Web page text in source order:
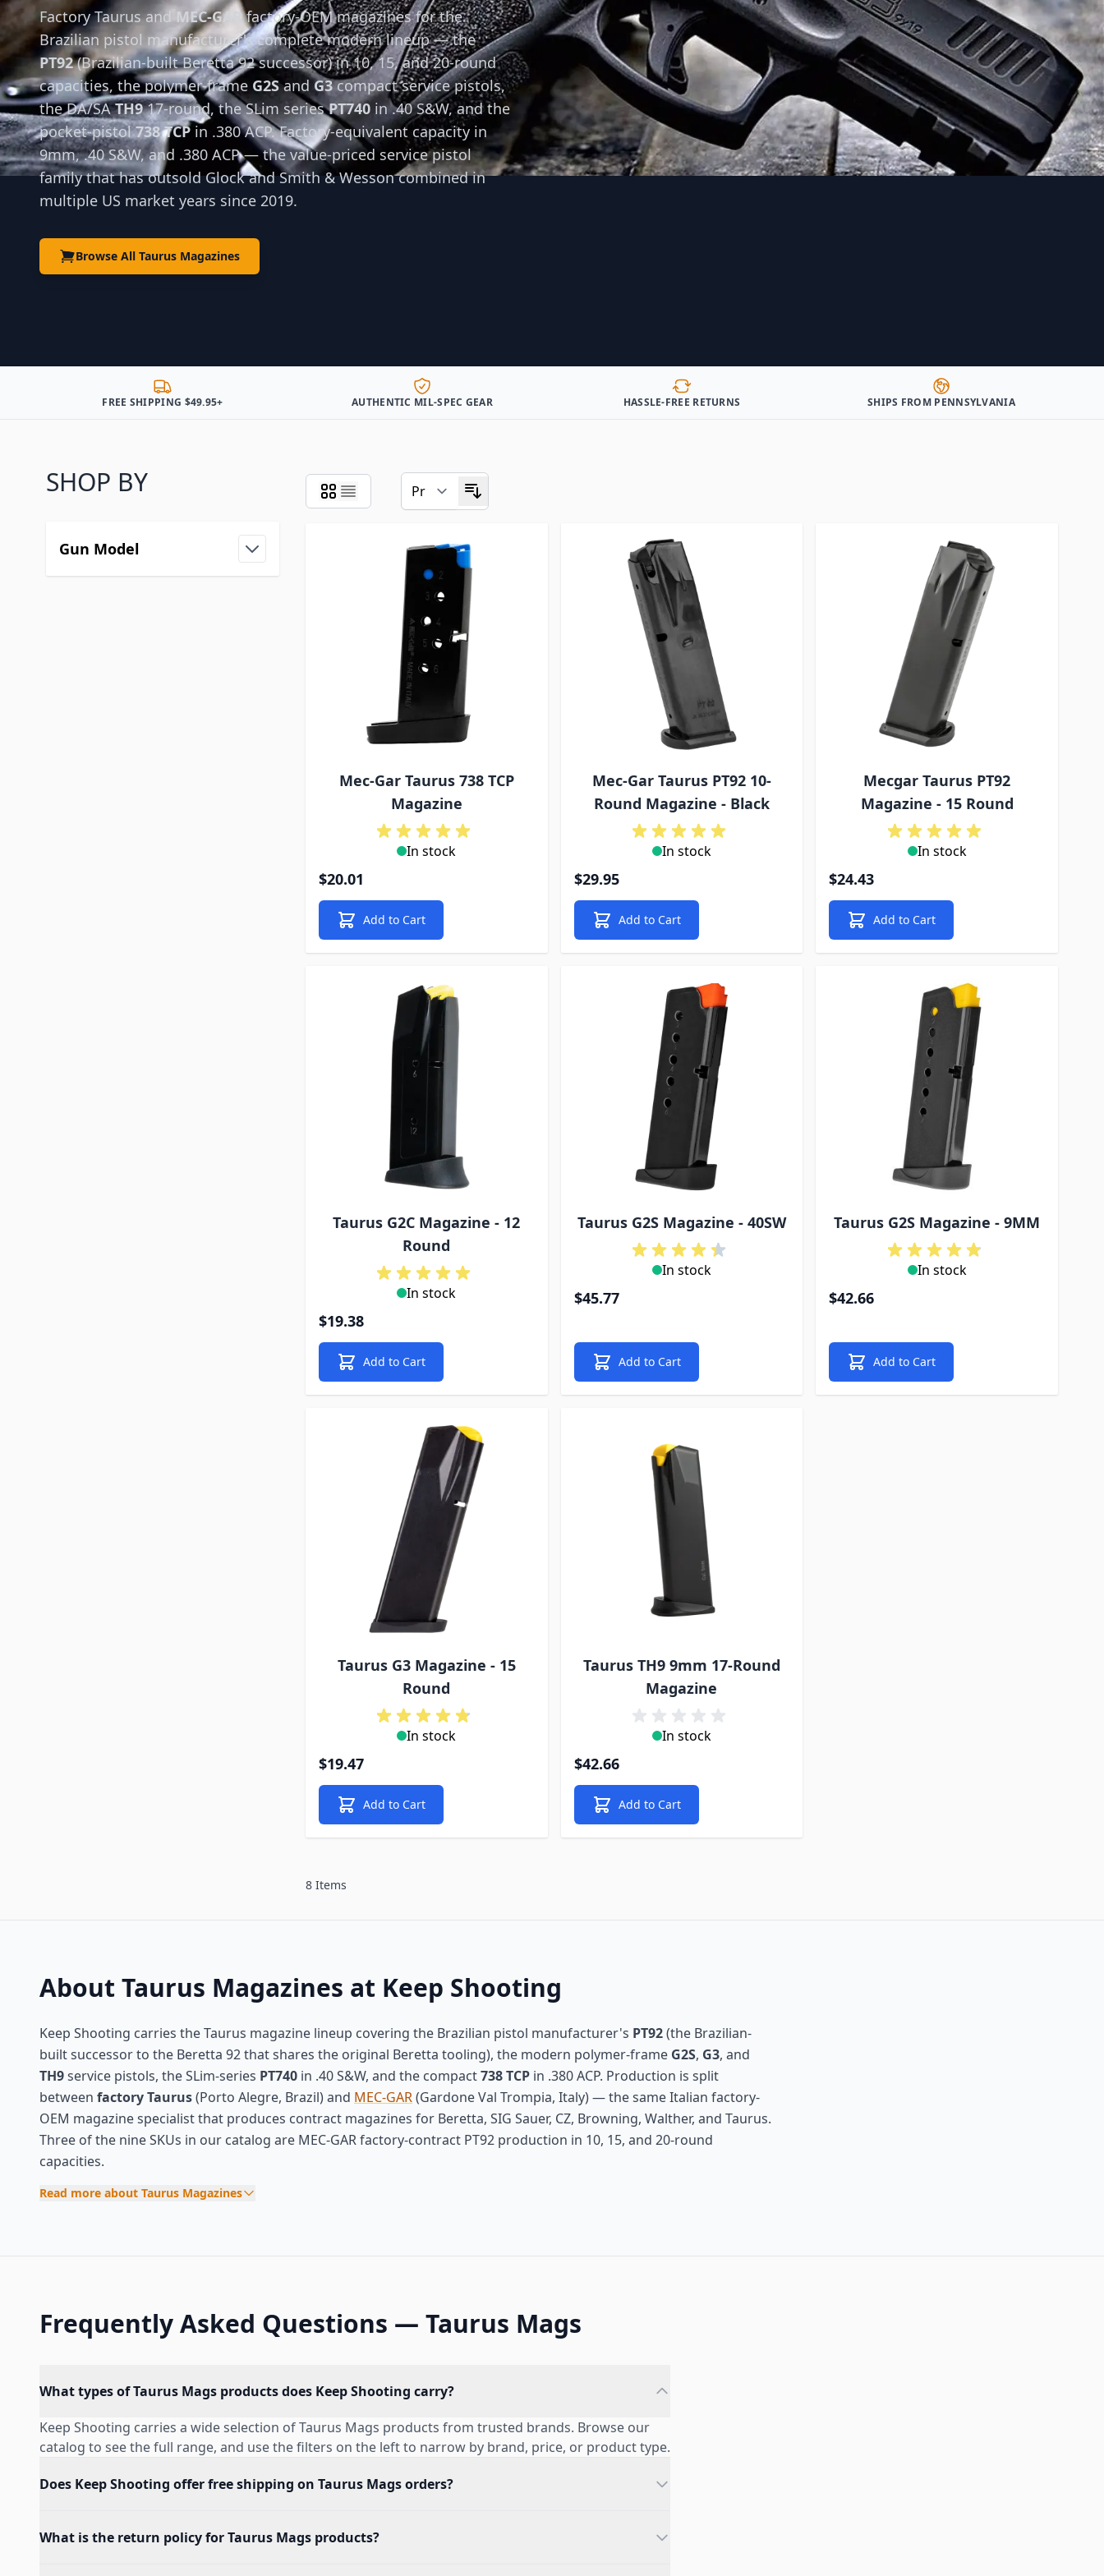
Factory Taurus and MEC-GARfactory-OEM magazines for the
Brazilian pistol manufacturer's complete modern lineup — the
PT92(Brazilian-built Beretta 92 successor) in 10, 15, and 20-round
capacities, the polymer-frame G2Sand G3compact service pistols,
the DA/SATH917-round, the SLim seriesPT740 in .40 S&W, and the
pocket-pistol738 TCPin .380 ACP. Factory-equivalent capacity in
9mm, .40 S&W, and .380 ACP — the value-priced service pistol
family that has outsold Glock and Smith & Wesson combined in
multiple US market years since 2019.
Browse All Taurus Magazines
FREE SHIPPING $49.95+ AUTHENTIC MIL-SPEC GEAR HASSLE-FREE RETURNS SHIPS FROM PENNSYLVANIA
SHOP BY
Gun Model
Mec-Gar Taurus 738 TCP
Magazine
In stock
$20.01
Add to Cart
Mec-Gar Taurus PT92 10-
Round Magazine - Black
In stock
$29.95
Add to Cart
Mecgar Taurus PT92
Magazine - 15 Round
In stock
$24.43
Add to Cart
Taurus G2C Magazine - 12
Round
In stock
$19.38
Add to Cart
Taurus G2S Magazine - 40SW
In stock
$45.77
Add to Cart
Taurus G2S Magazine - 9MM
In stock
$42.66
Add to Cart
Taurus G3 Magazine - 15
Round
In stock
$19.47
Add to Cart
Taurus TH9 9mm 17-Round
Magazine
In stock
$42.66
Add to Cart
8 Items
About Taurus Magazines at Keep Shooting
Keep Shooting carries the Taurus magazine lineup covering the Brazilian pistol manufacturer's PT92(the Brazilian-
built successor to the Beretta 92 that shares the original Beretta tooling), the modern polymer-frame G2S, G3, and
TH9service pistols, the SLim-series PT740 in .40 S&W, and the compact738 TCP in .380 ACP. Production is split
between factory Taurus(Porto Alegre, Brazil) and MEC-GAR(Gardone Val Trompia, Italy) — the same Italian factory-
OEM magazine specialist that produces contract magazines for Beretta, SIG Sauer, CZ, Browning, Walther, and Taurus.
Three of the nine SKUs in our catalog are MEC-GAR factory-contract PT92 production in 10, 15, and 20-round
capacities.
Read more about Taurus Magazines
Frequently Asked Questions — Taurus Mags
What types of Taurus Mags products does Keep Shooting carry?
Keep Shooting carries a wide selection of Taurus Mags products from trusted brands. Browse our
catalog to see the full range, and use the filters on the left to narrow by brand, price, or product type.
Does Keep Shooting offer free shipping on Taurus Mags orders?
What is the return policy for Taurus Mags products?